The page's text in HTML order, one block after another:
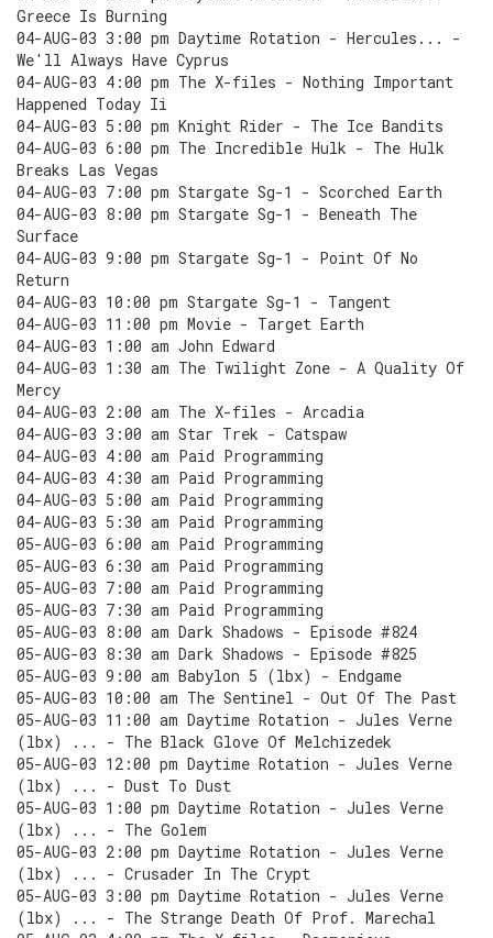
Greece Is Burning
04-AUG-03 3:00 pm Daytime Rotation - Hercules... -
We'll Always Have Cyprus
04-AUG-03 4:00 pm The X-files - Nothing Important
Happened Today Ii
04-AUG-03 5:00 pm Knight Rider - The Ice Bandits
04-AUG-03 6:00 pm The Incredible Hulk - The Hulk
Breaks Las Vegas
04-AUG-03 7:00 pm Stargate Sg-1 - Scorched Earth
04-AUG-03 8:00 pm Stargate Sg-1 - Beneath The
Surface
04-AUG-03 9:00 pm Stargate Sg-1 - Point Of No
Return
04-AUG-03 10:00 pm Stargate Sg-1 - Tangent
04-AUG-03 11:00 pm Movie - Target Earth
04-AUG-03 1:00 am John Edward
04-AUG-03 1:30 am The Twilight Zone - A Quality Of
Mercy
04-AUG-03 2:00 am The X-files - Arcadia
04-AUG-03 3:00 am Star Trek - Catspaw
04-AUG-03 4:00 am Paid Programming
04-AUG-03 4:30 am Paid Programming
04-AUG-03 5:00 am Paid Programming
04-AUG-03 5:30 am Paid Programming
05-AUG-03 6:00 am Paid Programming
05-AUG-03 6:30 am Paid Programming
05-AUG-03 7:00 am Paid Programming
05-AUG-03 7:30 am Paid Programming
05-AUG-03 8:00 am Dark Shadows - Episode #824
05-AUG-03 8:30 am Dark Shadows - Episode #825
05-AUG-03 9:00 am Babylon 5 (lbx) - Endgame
05-AUG-03 10:00 am The Sentinel - Out Of The Past
05-AUG-03 11:00 am Daytime Rotation - Jules Verne
(lbx) ... - The Black Glove Of Melchizedek
05-AUG-03 12:00 pm Daytime Rotation - Jules Verne
(lbx) ... - Dust To Dust
05-AUG-03 1:00 pm Daytime Rotation - Jules Verne
(lbx) ... - The Golem
05-AUG-03 2:00 pm Daytime Rotation - Jules Verne
(lbx) ... - Crusader In The Crypt
05-AUG-03 3:00 pm Daytime Rotation - Jules Verne
(lbx) ... - The Strange Death Of Prof. Marechal